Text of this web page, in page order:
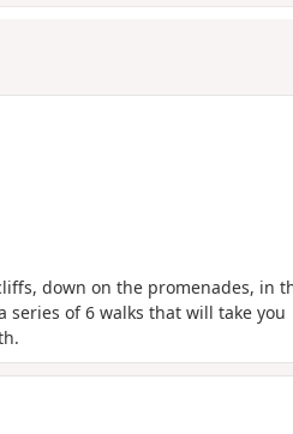
down on the promenades, in
of 6 walks that will take you